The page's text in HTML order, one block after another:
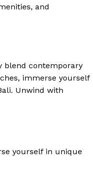
and
blend contemporary
immerse yourself
Unwind with
yourself in unique